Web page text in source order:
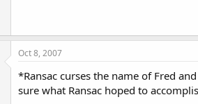
Oct 8, 2007
*Ransac curses the name of Fred
sure what Ransac hoped to